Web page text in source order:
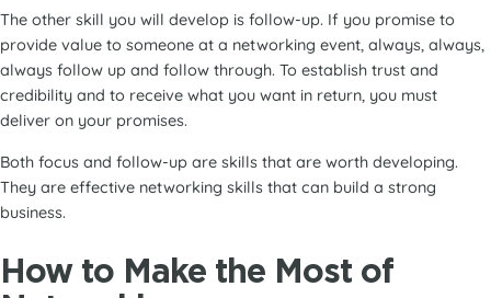
The other skill you will develop is follow-up. If you promise to
provide value to someone at a networking event, always, always,
always follow up and follow through. To establish trust and
credibility and to receive what you want in return, you must
deliver on your promises.
Both focus and follow-up are skills that are worth developing.
They are effective networking skills that can build a strong
business.
How to Make the Most of